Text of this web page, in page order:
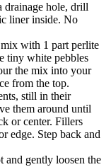
drainage hole, drill
liner inside. No
with 1 part perlite
tiny white pebbles
the mix into your
from the top.
still in their
them around until
or center. Fillers
edge. Step back and
and gently loosen the